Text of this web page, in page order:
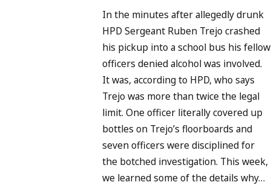
In the minutes after allegedly drunk
HPD Sergeant Ruben Trejo crashed
his pickup into a school bus his fellow
officers denied alcohol was involved.
It was, according to HPD, who says
Trejo was more than twice the legal
limit. One officer literally covered up
bottles on Trejo’s floorboards and
seven officers were disciplined for
the botched investigation. This week,
we learned some of the details why…